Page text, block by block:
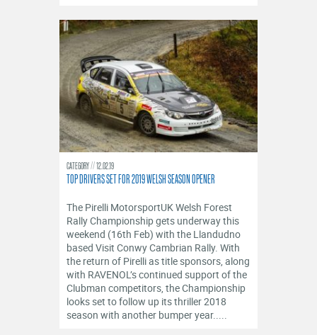
CATEGORY 12.02.19
TOP DRIVERS SET FOR 2019 WELSH SEASON OPENER
The Pirelli MotorsportUK Welsh Forest
Rally Championship gets underway this
weekend (16th Feb) with the Llandudno
based Visit Conwy Cambrian Rally. With
the return of Pirelli as title sponsors, along
with RAVENOL’s continued support of the
Clubman competitors, the Championship
looks set to follow up its thriller 2018
season with another bumper year.....